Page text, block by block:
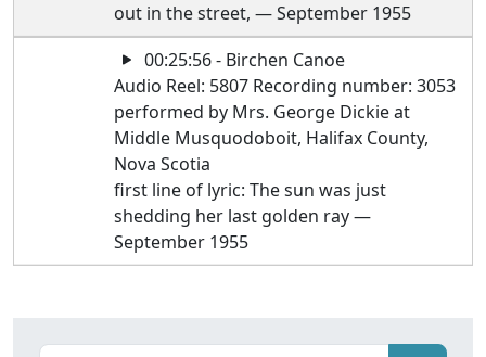
out in the street, — September 1955
00:25:56 - Birchen Canoe
Audio Reel: 5807 Recording number: 3053
performed by Mrs. George Dickie at
Middle Musquodoboit, Halifax County,
Nova Scotia
first line of lyric: The sun was just
shedding her last golden ray —
September 1955